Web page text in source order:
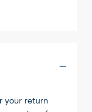
your return